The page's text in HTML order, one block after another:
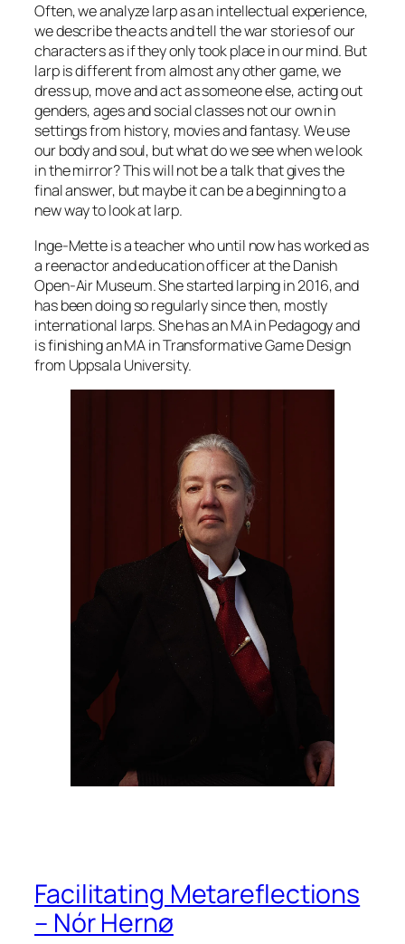
Often, we analyze larp as an intellectual experience,
we describe the acts and tell the war stories of our
characters as if they only took place in our mind. But
larp is different from almost any other game, we
dress up, move and act as someone else, acting out
genders, ages and social classes not our own in
settings from history, movies and fantasy. We use
our body and soul, but what do we see when we look
in the mirror? This will not be a talk that gives the
final answer, but maybe it can be a beginning to a
new way to look at larp.
Inge-Mette is a teacher who until now has worked as
a reenactor and education officer at the Danish
Open-Air Museum. She started larping in 2016, and
has been doing so regularly since then, mostly
international larps. She has an MA in Pedagogy and
is finishing an MA in Transformative Game Design
from Uppsala University.
Facilitating Metareflections
– Nór Hernø